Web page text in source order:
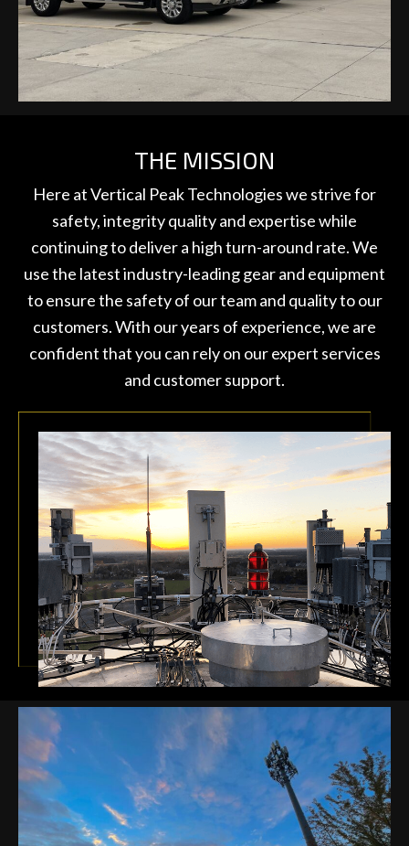
THE MISSION
Here at Vertical Peak Technologies we strive for
safety, integrity quality and expertise while
continuing to deliver a high turn-around rate. We
use the latest industry-leading gear and equipment
to ensure the safety of our team and quality to our
customers. With our years of experience, we are
confident that you can rely on our expert services
and customer support.